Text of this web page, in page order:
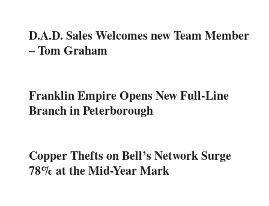
D.A.D. Sales Welcomes new Team Member
– Tom Graham
Franklin Empire Opens New Full-Line
Branch in Peterborough
Copper Thefts on Bell’s Network Surge
78% at the Mid-Year Mark